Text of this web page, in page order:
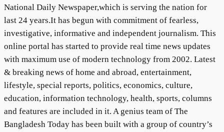
National Daily Newspaper,which is serving the nation for
last 24 years.It has begun with commitment of fearless,
investigative, informative and independent journalism. This
online portal has started to provide real time news updates
with maximum use of modern technology from 2002. Latest
& breaking news of home and abroad, entertainment,
lifestyle, special reports, politics, economics, culture,
education, information technology, health, sports, columns
and features are included in it. A genius team of The
Bangladesh Today has been built with a group of country’s